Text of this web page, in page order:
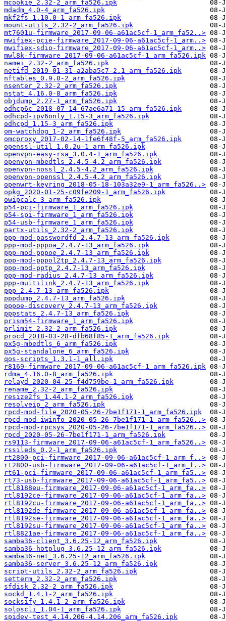
mcookie_2.32-2_arm_fa526.ipk
mdadm_4.0-4_arm_fa526.ipk
mkf2fs_1.10.0-1_arm_fa526.ipk
mount-utils_2.32-2_arm_fa526.ipk
mt7601u-firmware_2017-09-06-a61ac5cf-1_arm_fa52..>
mwifiex-pcie-firmware_2017-09-06-a61ac5cf-1_arm..>
mwifiex-sdio-firmware_2017-09-06-a61ac5cf-1_arm..>
mwl8k-firmware_2017-09-06-a61ac5cf-1_arm_fa526.ipk
namei_2.32-2_arm_fa526.ipk
netifd_2019-01-31-a2aba5c7-2.1_arm_fa526.ipk
nftables_0.9.0-2_arm_fa526.ipk
nsenter_2.32-2_arm_fa526.ipk
nstat_4.16.0-8_arm_fa526.ipk
objdump_2.27-1_arm_fa526.ipk
odhcp6c_2018-07-14-67ae6a71-15_arm_fa526.ipk
odhcpd-ipv6only_1.15-3_arm_fa526.ipk
odhcpd_1.15-3_arm_fa526.ipk
om-watchdog_1-2_arm_fa526.ipk
omcproxy_2017-02-14-1fe6f48f-5_arm_fa526.ipk
openssl-util_1.0.2u-1_arm_fa526.ipk
openvpn-easy-rsa_3.0.4-1_arm_fa526.ipk
openvpn-mbedtls_2.4.5-4.2_arm_fa526.ipk
openvpn-nossl_2.4.5-4.2_arm_fa526.ipk
openvpn-openssl_2.4.5-4.2_arm_fa526.ipk
openwrt-keyring_2018-05-18-103a32e9-1_arm_fa526..>
opkg_2020-01-25-c09fe209-1_arm_fa526.ipk
owipcalc_3_arm_fa526.ipk
p54-pci-firmware_1_arm_fa526.ipk
p54-spi-firmware_1_arm_fa526.ipk
p54-usb-firmware_1_arm_fa526.ipk
partx-utils_2.32-2_arm_fa526.ipk
ppp-mod-passwordfd_2.4.7-13_arm_fa526.ipk
ppp-mod-pppoa_2.4.7-13_arm_fa526.ipk
ppp-mod-pppoe_2.4.7-13_arm_fa526.ipk
ppp-mod-pppol2tp_2.4.7-13_arm_fa526.ipk
ppp-mod-pptp_2.4.7-13_arm_fa526.ipk
ppp-mod-radius_2.4.7-13_arm_fa526.ipk
ppp-multilink_2.4.7-13_arm_fa526.ipk
ppp_2.4.7-13_arm_fa526.ipk
pppdump_2.4.7-13_arm_fa526.ipk
pppoe-discovery_2.4.7-13_arm_fa526.ipk
pppstats_2.4.7-13_arm_fa526.ipk
prism54-firmware_1_arm_fa526.ipk
prlimit_2.32-2_arm_fa526.ipk
procd_2018-03-28-dfb68f85-1_arm_fa526.ipk
px5g-mbedtls_6_arm_fa526.ipk
px5g-standalone_6_arm_fa526.ipk
qos-scripts_1.3.1-1_all.ipk
r8169-firmware_2017-09-06-a61ac5cf-1_arm_fa526.ipk
rdma_4.16.0-8_arm_fa526.ipk
relayd_2020-04-25-f4d759be-1_arm_fa526.ipk
rename_2.32-2_arm_fa526.ipk
resize2fs_1.44.1-2_arm_fa526.ipk
resolveip_2_arm_fa526.ipk
rpcd-mod-file_2020-05-26-7be1f171-1_arm_fa526.ipk
rpcd-mod-iwinfo_2020-05-26-7be1f171-1_arm_fa526..>
rpcd-mod-rpcsys_2020-05-26-7be1f171-1_arm_fa526..>
rpcd_2020-05-26-7be1f171-1_arm_fa526.ipk
rs9113-firmware_2017-09-06-a61ac5cf-1_arm_fa526..>
rssileds_0.2-1_arm_fa526.ipk
rt2800-pci-firmware_2017-09-06-a61ac5cf-1_arm_f..>
rt2800-usb-firmware_2017-09-06-a61ac5cf-1_arm_f..>
rt61-pci-firmware_2017-09-06-a61ac5cf-1_arm_fa5..>
rt73-usb-firmware_2017-09-06-a61ac5cf-1_arm_fa5..>
rtl8188eu-firmware_2017-09-06-a61ac5cf-1_arm_fa..>
rtl8192ce-firmware_2017-09-06-a61ac5cf-1_arm_fa..>
rtl8192cu-firmware_2017-09-06-a61ac5cf-1_arm_fa..>
rtl8192de-firmware_2017-09-06-a61ac5cf-1_arm_fa..>
rtl8192se-firmware_2017-09-06-a61ac5cf-1_arm_fa..>
rtl8192su-firmware_2017-09-06-a61ac5cf-1_arm_fa..>
rtl8821ae-firmware_2017-09-06-a61ac5cf-1_arm_fa..>
samba36-client_3.6.25-12_arm_fa526.ipk
samba36-hotplug_3.6.25-12_arm_fa526.ipk
samba36-net_3.6.25-12_arm_fa526.ipk
samba36-server_3.6.25-12_arm_fa526.ipk
script-utils_2.32-2_arm_fa526.ipk
setterm_2.32-2_arm_fa526.ipk
sfdisk_2.32-2_arm_fa526.ipk
sockd_1.4.1-2_arm_fa526.ipk
socksify_1.4.1-2_arm_fa526.ipk
soloscli_1.04-1_arm_fa526.ipk
spidev-test_4.14.206-4.14.206_arm_fa526.ipk